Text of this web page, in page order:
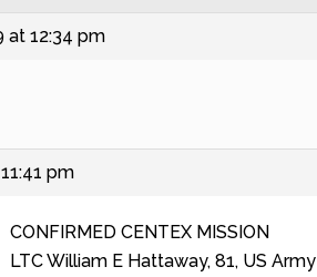
at 12:34 pm
pm
CONFIRMED CENTEX MISSION
LTC William E Hattaway, 81, US Army